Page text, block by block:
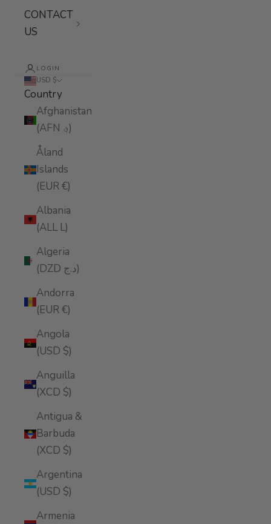
CONTACT
US
LOGIN
USD $
Country
Afghanistan
(AFN ؋)
Åland
Islands
(EUR €)
Albania
(ALL L)
Algeria
(DZD د.ج)
Andorra
(EUR €)
Angola
(USD $)
Anguilla
(XCD $)
Antigua &
Barbuda
(XCD $)
Argentina
(USD $)
Armenia